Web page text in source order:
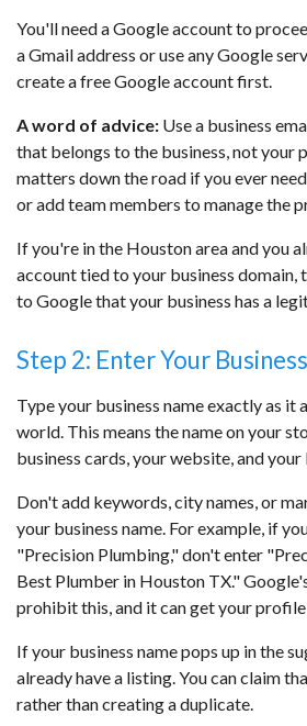
You'll need a Google account to
a Gmail address or use any Google
create a free Google account first.
A word of advice: Use a business
that belongs to the business, not your
matters down the road if you ever
or add team members to manage the
If you're in the Houston area and you
account tied to your business domain,
to Google that your business has a
Step 2: Enter Your
Type your business name exactly as it
world. This means the name on your
business cards, your website, and
Don't add keywords, city names, or
your business name. For example, if
"Precision Plumbing," don't enter
Best Plumber in Houston TX."
prohibit this, and it can get your profile
If your business name pops up in the
already have a listing. You can claim
rather than creating a duplicate.